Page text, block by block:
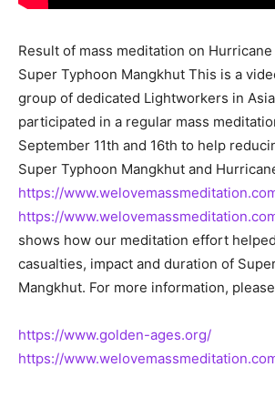
Result of mass meditation on
Super Typhoon Mangkhut This is a
group of dedicated Lightworkers in
participated in a regular mass
September 11th and 16th to help
Super Typhoon Mangkhut and
https://
https://
shows how our meditation effort
casualties, impact and duration of
Mangkhut. For more information,
https://www.golden-ages.org/
https://